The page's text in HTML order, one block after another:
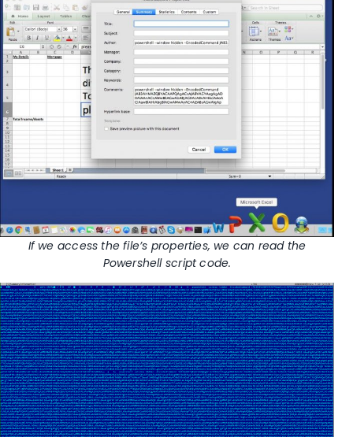
If we access the file’s properties, we can read the
Powershell script code.